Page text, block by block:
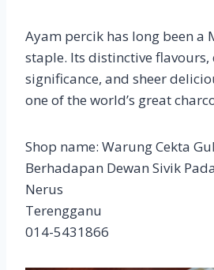
Ayam percik has long been a
staple. Its distinctive
significance, and sheer
one of the world’s great
Shop name: Warung Cekta
Berhadapan Dewan Sivik
Nerus
Terengganu
014-5431866